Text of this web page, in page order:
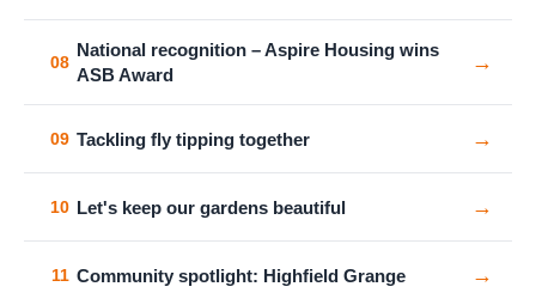
08
National recognition – Aspire Housing wins
ASB Award
→
09 Tackling fly tipping together →
10 Let's keep our gardens beautiful →
11 Community spotlight: Highfield Grange →